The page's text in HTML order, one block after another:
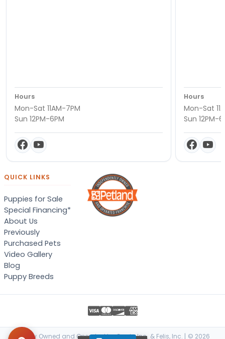
Hours
Mon-Sat 11AM-7PM
Sun 12PM-6PM
Hours
Mon-Sat
Sun 12PM-
QUICK LINKS
Puppies for Sale
Special Financing*
About Us
Previously
Purchased Pets
Video Gallery
Blog
Puppy Breeds
Locally Owned and Operated by Canis, Inc. & Felis, Inc. | © 2026